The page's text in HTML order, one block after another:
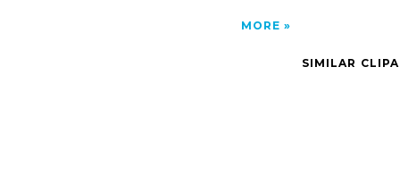
MORE
SIMILAR